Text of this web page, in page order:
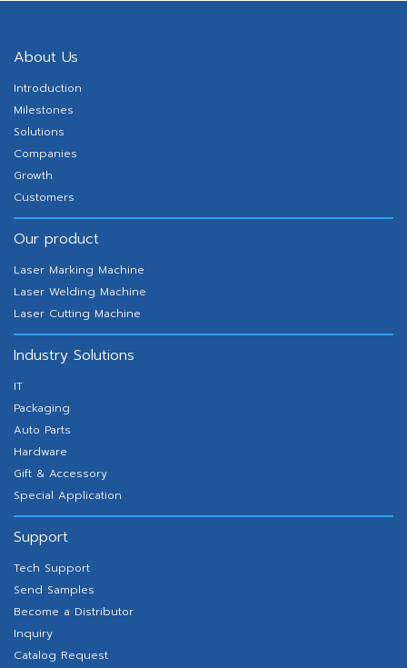
About Us
Introduction
Milestones
Solutions
Companies
Growth
Customers
Our product
Laser Marking Machine
Laser Welding Machine
Laser Cutting Machine
Industry Solutions
IT
Packaging
Auto Parts
Hardware
Gift & Accessory
Special Application
Support
Tech Support
Send Samples
Become a Distributor
Inquiry
Catalog Request